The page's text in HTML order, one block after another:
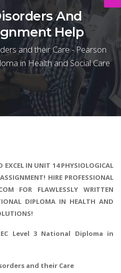
And
Help
and their Care - Pearson
in Health and Social Care
EXCEL IN UNIT 14 PHYSIOLOGICAL
HIRE PROFESSIONAL
FOR FLAWLESSLY WRITTEN
DIPLOMA IN HEALTH AND
Level 3 National Diploma in
and their Care